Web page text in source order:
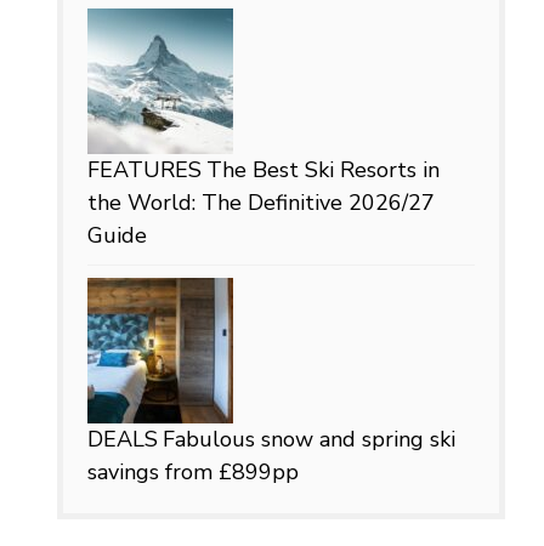
FEATURES The Best Ski Resorts in
the World: The Definitive 2026/27
Guide
DEALS Fabulous snow and spring ski
savings from £899pp